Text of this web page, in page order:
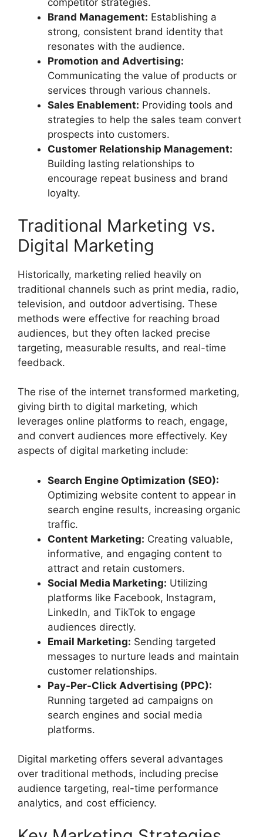
competitor strategies.
Brand Management: Establishing a
strong, consistent brand identity that
resonates with the audience.
Promotion and Advertising:
Communicating the value of products or
services through various channels.
Sales Enablement: Providing tools and
strategies to help the sales team convert
prospects into customers.
Customer Relationship Management:
Building lasting relationships to
encourage repeat business and brand
loyalty.
Traditional Marketing vs.
Digital Marketing
Historically, marketing relied heavily on
traditional channels such as print media, radio,
television, and outdoor advertising. These
methods were effective for reaching broad
audiences, but they often lacked precise
targeting, measurable results, and real-time
feedback.
The rise of the internet transformed marketing,
giving birth to digital marketing, which
leverages online platforms to reach, engage,
and convert audiences more effectively. Key
aspects of digital marketing include:
Search Engine Optimization (SEO):
Optimizing website content to appear in
search engine results, increasing organic
traffic.
Content Marketing: Creating valuable,
informative, and engaging content to
attract and retain customers.
Social Media Marketing: Utilizing
platforms like Facebook, Instagram,
LinkedIn, and TikTok to engage
audiences directly.
Email Marketing: Sending targeted
messages to nurture leads and maintain
customer relationships.
Pay-Per-Click Advertising (PPC):
Running targeted ad campaigns on
search engines and social media
platforms.
Digital marketing offers several advantages
over traditional methods, including precise
audience targeting, real-time performance
analytics, and cost efficiency.